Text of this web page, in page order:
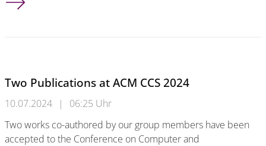
Two Publications at ACM CCS 2024
10.07.2024 |
06:25 Uhr
Two works co-authored by our group members have been
accepted to the Conference on Computer and